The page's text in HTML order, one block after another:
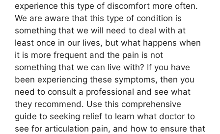
experience this type of discomfort more often.
We are aware that this type of condition is
something that we will need to deal with at
least once in our lives, but what happens when
it is more frequent and the pain is not
something that we can live with? If you have
been experiencing these symptoms, then you
need to consult a professional and see what
they recommend. Use this comprehensive
guide to seeking relief to learn what doctor to
see for articulation pain, and how to ensure that